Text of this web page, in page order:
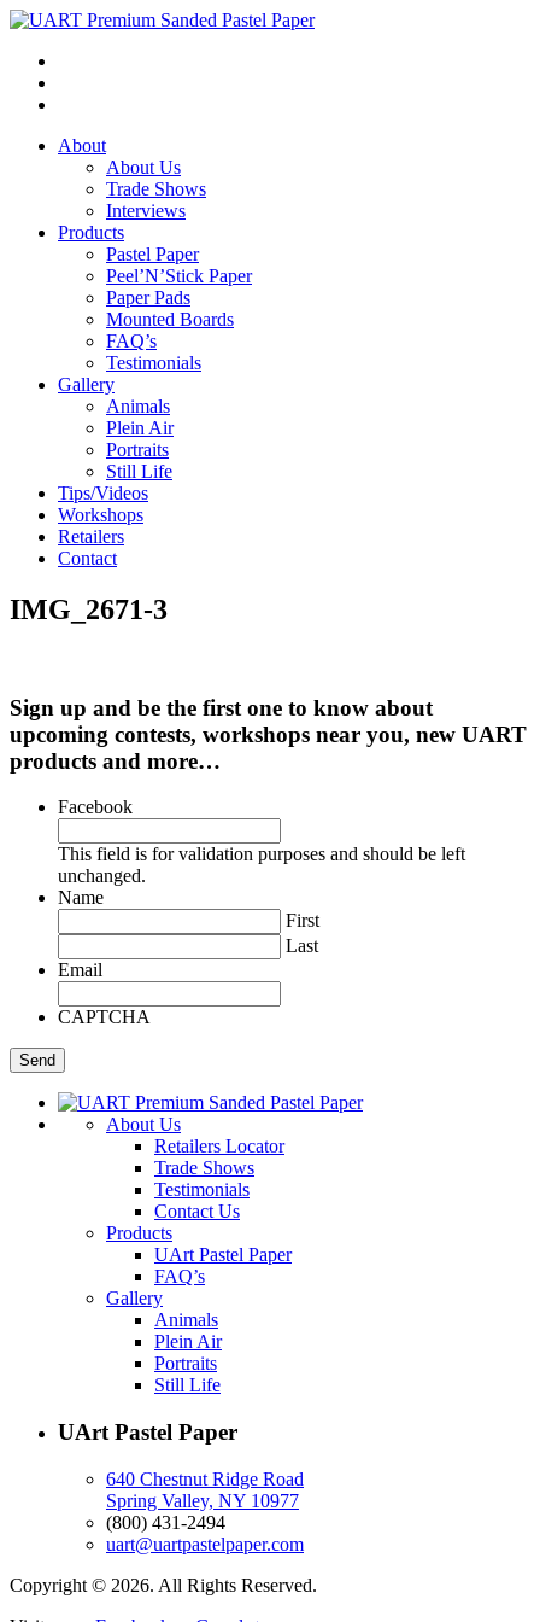
About
About Us
Trade Shows
Interviews
Products
Pastel Paper
Peel’N’Stick Paper
Paper Pads
Mounted Boards
FAQ’s
Testimonials
Gallery
Animals
Plein Air
Portraits
Still Life
Tips/Videos
Workshops
Retailers
Contact
IMG_2671-3
Sign up and be the first one to know about
upcoming contests, workshops near you, new UART
products and more…
Facebook
This field is for validation purposes and should be left
unchanged.
Name
First
Last
Email
CAPTCHA
About Us
Retailers Locator
Trade Shows
Testimonials
Contact Us
Products
UArt Pastel Paper
FAQ’s
Gallery
Animals
Plein Air
Portraits
Still Life
UArt Pastel Paper
640 Chestnut Ridge Road
Spring Valley, NY 10977
(800) 431-2494
uart@uartpastelpaper.com
Copyright © 2026. All Rights Reserved.